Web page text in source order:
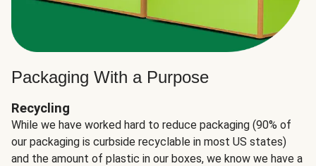
Packaging With a Purpose
Recycling
While we have worked hard to reduce packaging (90% of
our packaging is curbside recyclable in most US states)
and the amount of plastic in our boxes, we know we have a